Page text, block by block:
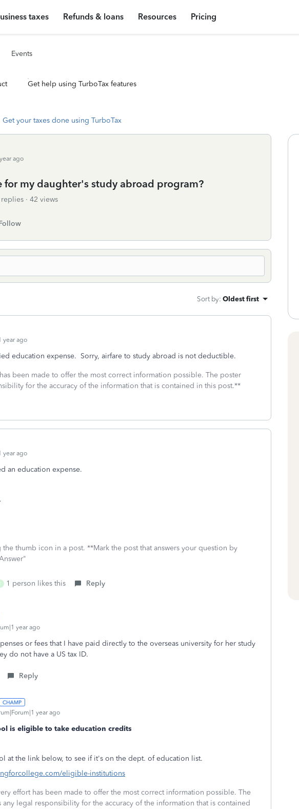
taxes Refunds & loans Resources Pricing
Events
Get help using TurboTax features
Get your taxes done using TurboTax
ago
for my daughter's study abroad program?
42 views
Sort by: Oldest first
year ago
education expense. Sorry, airfare to study abroad is not deductible.
been made to offer the most correct information possible. The poster
for the accuracy of the information that is contained in this post.**
year ago
an education expense.
thumb icon in a post. **Mark the post that answers your question by
T 1 person likes this Reply
year ago
or fees that I have paid directly to the overseas university for her study
do not have a US tax ID.
Reply
year ago
is eligible to take education credits
at the link below, to see if it's on the dept. of education list.
eligible-institutions
effort has been made to offer the most correct information possible. The
any legal responsibility for the accuracy of the information that is contained